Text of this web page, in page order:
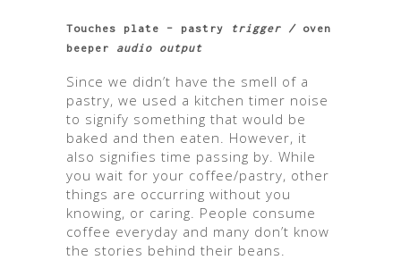
Touches plate – pastry trigger / oven
beeper audio output
Since we didn’t have the smell of a
pastry, we used a kitchen timer noise
to signify something that would be
baked and then eaten. However, it
also signifies time passing by. While
you wait for your coffee/pastry, other
things are occurring without you
knowing, or caring. People consume
coffee everyday and many don’t know
the stories behind their beans.